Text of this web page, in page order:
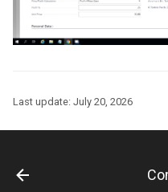
Last update: July 20, 2026